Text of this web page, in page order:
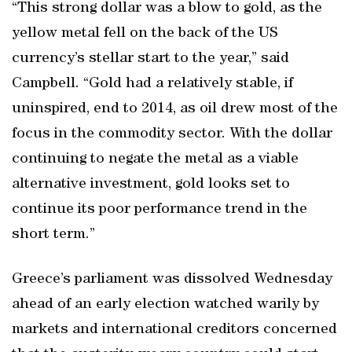
“This strong dollar was a blow to gold, as the
yellow metal fell on the back of the US
currency’s stellar start to the year,” said
Campbell. “Gold had a relatively stable, if
uninspired, end to 2014, as oil drew most of the
focus in the commodity sector. With the dollar
continuing to negate the metal as a viable
alternative investment, gold looks set to
continue its poor performance trend in the
short term.”
Greece’s parliament was dissolved Wednesday
ahead of an early election watched warily by
markets and international creditors concerned